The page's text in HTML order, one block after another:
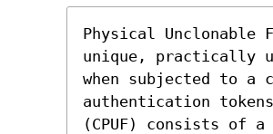
Physical Unclonable
unique, practically
when subjected to a
authentication
(CPUF) consists of